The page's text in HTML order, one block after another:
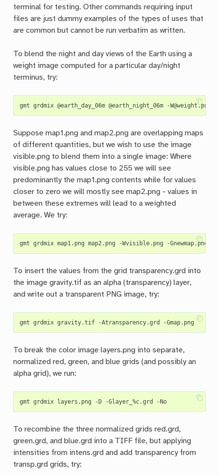
terminal for testing. Other commands requiring input
files are just dummy examples of the types of uses that
are common but cannot be run verbatim as written.
To blend the night and day views of the Earth using a
weight image computed for a particular day/night
terminus, try:
Suppose map1.png and map2.png are overlapping maps
of different quantities, but we wish to use the image
visible.png to blend them into a single image: Where
visible.png has values close to 255 we will see
predominantly the map1.png contents while for values
closer to zero we will mostly see map2.png - values in
between these extremes will lead to a weighted
average. We try:
To insert the values from the grid transparency.grd into
the image gravity.tif as an alpha (transparency) layer,
and write out a transparent PNG image, try:
To break the color image layers.png into separate,
normalized red, green, and blue grids (and possibly an
alpha grid), we run:
To recombine the three normalized grids red.grd,
green.grd, and blue.grd into a TIFF file, but applying
intensities from intens.grd and add transparency from
transp.grd grids, try: